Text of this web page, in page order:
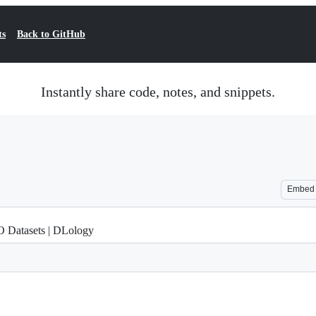
Back to GitHub
Instantly share code, notes, and snippets.
Embed
Datasets | DLology